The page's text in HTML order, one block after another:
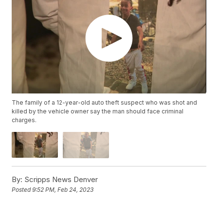
The family of a 12-year-old auto theft suspect who was shot and
killed by the vehicle owner say the man should face criminal
charges.
By: Scripps News Denver
Posted9:52 PM, Feb 24, 2023